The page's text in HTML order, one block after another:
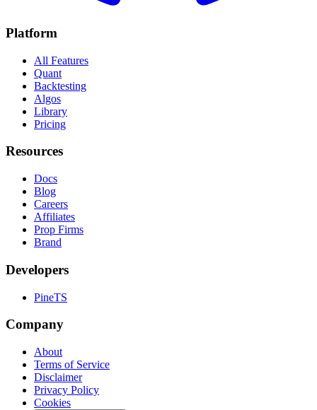
Platform
All Features
Quant
Backtesting
Algos
Library
Pricing
Resources
Docs
Blog
Careers
Affiliates
Prop Firms
Brand
Developers
PineTS
Company
About
Terms of Service
Disclaimer
Privacy Policy
Cookies